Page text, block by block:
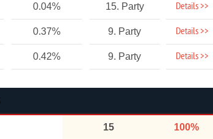
0.04% 15. Party Details >>
0.37% 9. Party Details >>
0.42% 9. Party Details >>
15 100%